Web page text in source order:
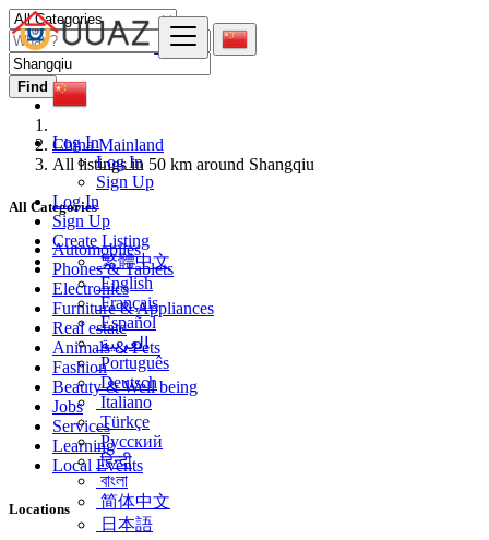
Log In
Log In
Sign Up
Log In
Sign Up
Create Listing
繁體中文
English
Français
Español
العربية
Português
Deutsch
Italiano
Türkçe
Русский
हिन्दी
বাংলা
简体中文
日本語
Find
China Mainland
All listings in 50 km around Shangqiu
All Categories
Automobiles
Phones & Tablets
Electronics
Furniture & Appliances
Real estate
Animals & Pets
Fashion
Beauty & Well being
Jobs
Services
Learning
Local Events
Locations